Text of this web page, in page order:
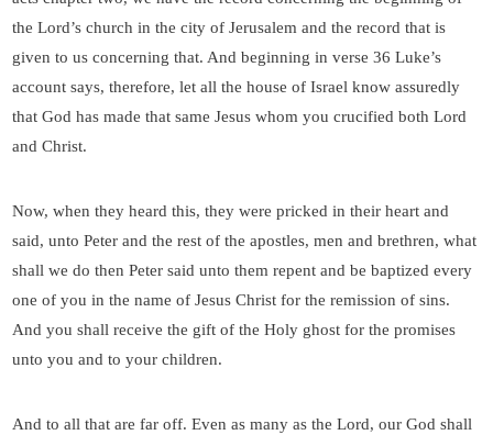
the Lord’s church in the city of Jerusalem and the record that is
given to us concerning that. And beginning in verse 36 Luke’s
account says, therefore, let all the house of Israel know assuredly
that God has made that same Jesus whom you crucified both Lord
and Christ.
Now, when they heard this, they were pricked in their heart and
said, unto Peter and the rest of the apostles, men and brethren, what
shall we do then Peter said unto them repent and be baptized every
one of you in the name of Jesus Christ for the remission of sins.
And you shall receive the gift of the Holy ghost for the promises
unto you and to your children.
And to all that are far off. Even as many as the Lord, our God shall